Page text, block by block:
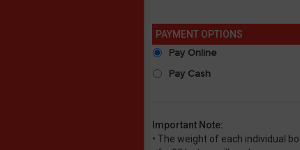
PAYMENT OPTIONS
Pay Online
Pay Cash
Important Note:
• The weight of each individual